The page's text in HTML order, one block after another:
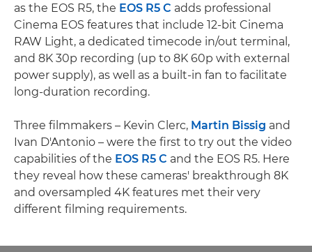
as the EOS R5, the EOS R5 C adds professional
Cinema EOS features that include 12-bit Cinema
RAW Light, a dedicated timecode in/out terminal,
and 8K 30p recording (up to 8K 60p with external
power supply), as well as a built-in fan to facilitate
long-duration recording.
Three filmmakers – Kevin Clerc, Martin Bissig and
Ivan D'Antonio – were the first to try out the video
capabilities of the EOS R5 C and the EOS R5. Here
they reveal how these cameras' breakthrough 8K
and oversampled 4K features met their very
different filming requirements.